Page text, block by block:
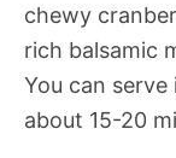
chewy
rich balsamic
You can
about 15-20